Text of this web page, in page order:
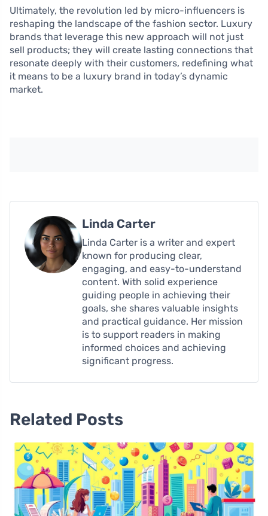
Ultimately, the revolution led by micro-influencers is
reshaping the landscape of the fashion sector. Luxury
brands that leverage this new approach will not just
sell products; they will create lasting connections that
resonate deeply with their customers, redefining what
it means to be a luxury brand in today’s dynamic
market.
Linda Carter
Linda Carter is a writer and expert
known for producing clear,
engaging, and easy-to-understand
content. With solid experience
guiding people in achieving their
goals, she shares valuable insights
and practical guidance. Her mission
is to support readers in making
informed choices and achieving
significant progress.
Related Posts